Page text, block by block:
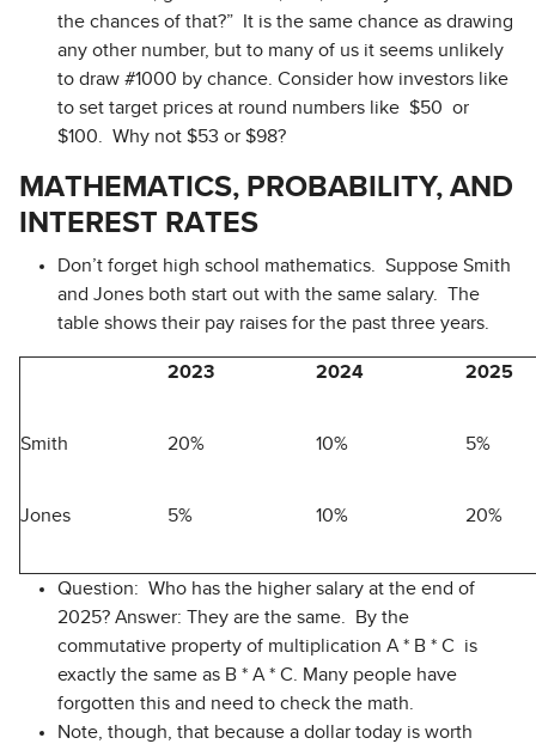
the chances of that?” It is the same chance as drawing
any other number, but to many of us it seems unlikely
to draw #1000 by chance. Consider how investors like
to set target prices at round numbers like $50 or
$100. Why not $53 or $98?
MATHEMATICS, PROBABILITY, AND
INTEREST RATES
Don’t forget high school mathematics. Suppose Smith
and Jones both start out with the same salary. The
table shows their pay raises for the past three years.
2023 2024 2025
Smith 20% 10% 5%
Jones 5% 10% 20%
Question: Who has the higher salary at the end of
2025? Answer: They are the same. By the
commutative property of multiplication A * B * C is
exactly the same as B * A * C. Many people have
forgotten this and need to check the math.
Note, though, that because a dollar today is worth